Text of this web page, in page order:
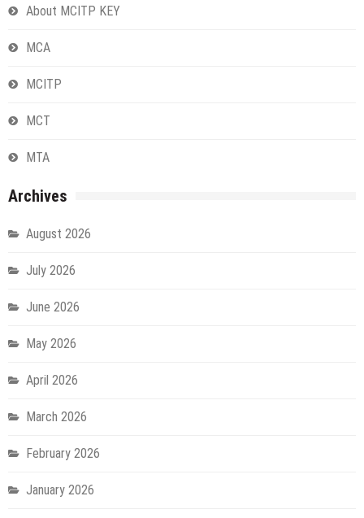
About MCITP KEY
MCA
MCITP
MCT
MTA
Archives
August 2026
July 2026
June 2026
May 2026
April 2026
March 2026
February 2026
January 2026